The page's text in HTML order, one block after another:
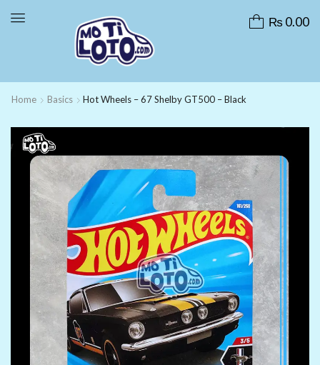
₨0.00
Home Basics Hot Wheels – 67 Shelby GT500 – Black